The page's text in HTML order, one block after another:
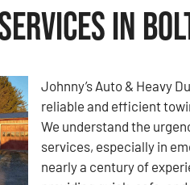
in
Johnny’s Auto & Heavy
reliable and efficient
We understand the
services, especially in
nearly a century of